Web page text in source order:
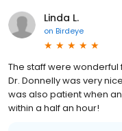
Linda L.
on Birdeye
The staff were
Dr. Donnelly was very
was also patient when
within a half an hour!